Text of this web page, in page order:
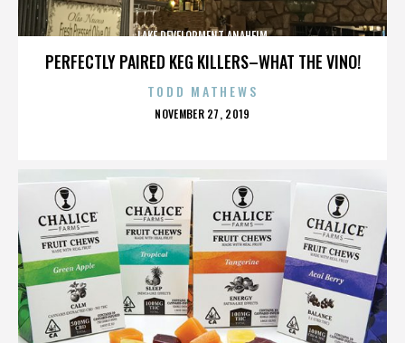
PERFECTLY PAIRED KEG KILLERS–WHAT THE VINO!
LAKE DEVELOPMENT ANAHEIM
TODD MATHEWS
POSTED
NOVEMBER 27, 2019